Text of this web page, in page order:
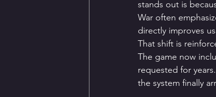
stands out is
War often
directly improves
That shift is
The game now
requested for
the system finally